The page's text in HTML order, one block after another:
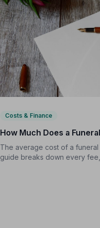
Costs & Finance
How Much Does a
The average cost of a funeral
guide breaks down every